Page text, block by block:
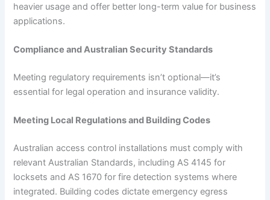
heavier usage and offer better long-term value for business
applications.
Compliance and Australian Security Standards
Meeting regulatory requirements isn’t optional—it’s
essential for legal operation and insurance validity.
Meeting Local Regulations and Building Codes
Australian access control installations must comply with
relevant Australian Standards, including AS 4145 for
locksets and AS 1670 for fire detection systems where
integrated. Building codes dictate emergency egress